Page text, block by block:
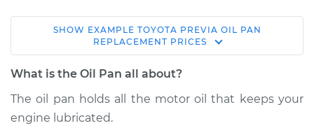
1994 Toyota Previa
L4-2.4L
Replacement
SHOW EXAMPLE TOYOTA PREVIA OIL PAN
REPLACEMENT PRICES
What is the Oil Pan all about?
The oil pan holds all the motor oil that keeps your
engine lubricated.